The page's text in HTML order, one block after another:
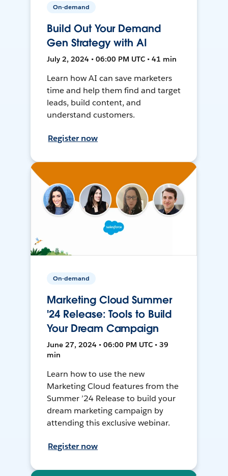
On-demand
Build Out Your Demand
Gen Strategy with AI
July 2, 2024 • 06:00 PM UTC • 41 min
Learn how AI can save marketers
time and help them find and target
leads, build content, and
understand customers.
Register now
On-demand
Marketing Cloud Summer
'24 Release: Tools to Build
Your Dream Campaign
June 27, 2024 • 06:00 PM UTC • 39
min
Learn how to use the new
Marketing Cloud features from the
Summer ’24 Release to build your
dream marketing campaign by
attending this exclusive webinar.
Register now